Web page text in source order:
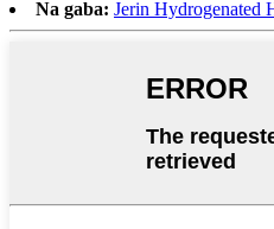
Na gaba: Jerin Hydrogenated